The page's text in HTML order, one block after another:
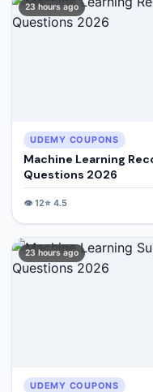
23 hours ago
UDEMY COUPONS
Machine Learning
Questions 2026
👁️12⭐ 4.5
23 hours ago
UDEMY COUPONS